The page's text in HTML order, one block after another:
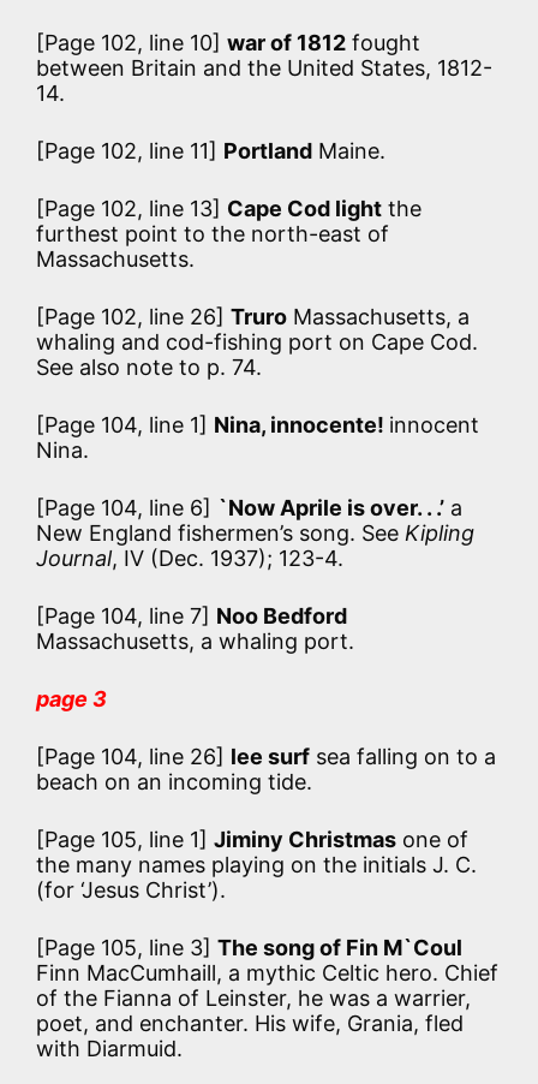
[Page 102, line 10] war of 1812 fought
between Britain and the United States, 1812-
14.
[Page 102, line 11] Portland Maine.
[Page 102, line 13] Cape Cod light the
furthest point to the north-east of
Massachusetts.
[Page 102, line 26] Truro Massachusetts, a
whaling and cod-fishing port on Cape Cod.
See also note to p. 74.
[Page 104, line 1] Nina, innocente! innocent
Nina.
[Page 104, line 6] `Now Aprile is over. . .’ a
New England fishermen’s song. See Kipling
Journal, IV (Dec. 1937); 123-4.
[Page 104, line 7] Noo Bedford
Massachusetts, a whaling port.
page 3
[Page 104, line 26] lee surf sea falling on to a
beach on an incoming tide.
[Page 105, line 1] Jiminy Christmas one of
the many names playing on the initials J. C.
(for ‘Jesus Christ’).
[Page 105, line 3] The song of Fin M`Coul
Finn MacCumhaill, a mythic Celtic hero. Chief
of the Fianna of Leinster, he was a warrier,
poet, and enchanter. His wife, Grania, fled
with Diarmuid.